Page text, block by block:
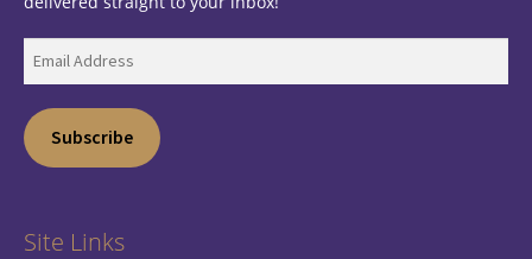
Address
Subscribe
Site Links